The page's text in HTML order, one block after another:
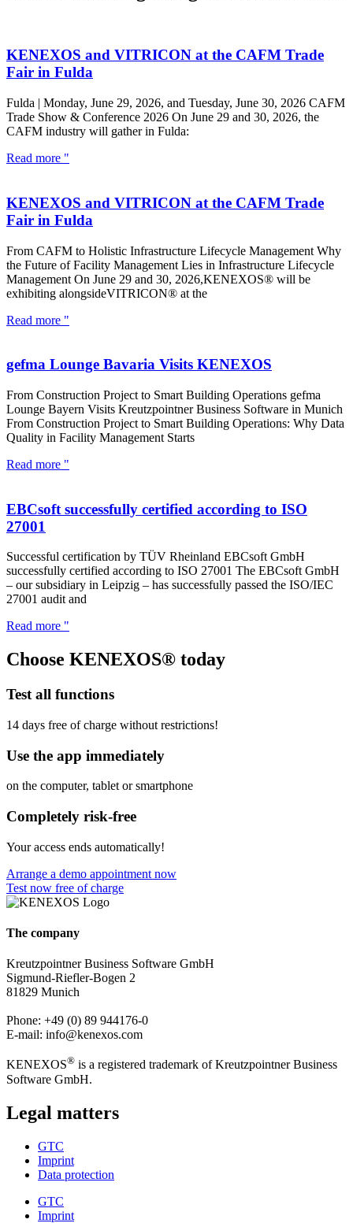
KENEXOS and VITRICON at the CAFM Trade
Fair in Fulda
Fulda | Monday, June 29, 2026, and Tuesday, June 30, 2026 CAFM
Trade Show & Conference 2026 On June 29 and 30, 2026, the
CAFM industry will gather in Fulda:
Read more "
KENEXOS and VITRICON at the CAFM Trade
Fair in Fulda
From CAFM to Holistic Infrastructure Lifecycle Management Why
the Future of Facility Management Lies in Infrastructure Lifecycle
Management On June 29 and 30, 2026,KENEXOS® will be
exhibiting alongsideVITRICON® at the
Read more "
gefma Lounge Bavaria Visits KENEXOS
From Construction Project to Smart Building Operations gefma
Lounge Bayern Visits Kreutzpointner Business Software in Munich
From Construction Project to Smart Building Operations: Why Data
Quality in Facility Management Starts
Read more "
EBCsoft successfully certified according to ISO
27001
Successful certification by TÜV Rheinland EBCsoft GmbH
successfully certified according to ISO 27001 The EBCsoft GmbH
– our subsidiary in Leipzig – has successfully passed the ISO/IEC
27001 audit and
Read more "
Choose KENEXOS® today
Test all functions
14 days free of charge without restrictions!
Use the app immediately
on the computer, tablet or smartphone
Completely risk-free
Your access ends automatically!
Arrange a demo appointment now
Test now free of charge
The company
Kreutzpointner Business Software GmbH
Sigmund-Riefler-Bogen 2
81829 Munich
Phone: +49 (0) 89 944176-0
E-mail: info@kenexos.com
KENEXOS® is a registered trademark of Kreutzpointner Business
Software GmbH.
Legal matters
GTC
Imprint
Data protection
GTC
Imprint